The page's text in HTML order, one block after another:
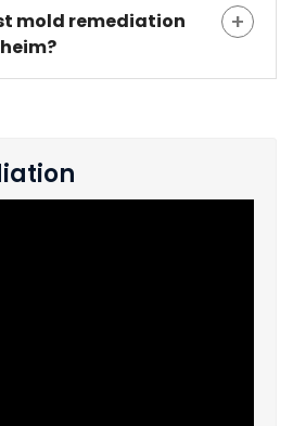
mold remediation